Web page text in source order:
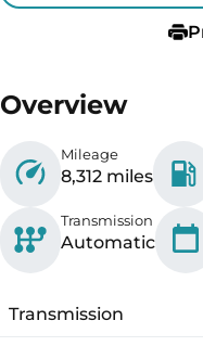
Overview
Mileage
8,312 miles
Transmission
Automatic
Transmission